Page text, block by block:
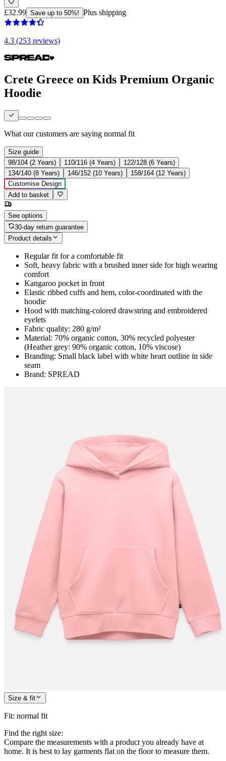
£32.99 Save up to 50%! Plus shipping
4.3 (253 reviews)
Crete Greece on Kids Premium Organic
Hoodie
What our customers are saying normal fit
Size guide
98/104 (2 Years)
110/116 (4 Years)
122/128 (6 Years)
134/140 (8 Years)
146/152 (10 Years)
158/164 (12 Years)
Customise Design
Add to basket
See options
30-day return guarantee
Product details
Regular fit for a comfortable fit
Soft, heavy fabric with a brushed inner side for high wearing
comfort
Kangaroo pocket in front
Elastic ribbed cuffs and hem, color-coordinated with the
hoodie
Hood with matching-colored drawstring and embroidered
eyelets
Fabric quality: 280 g/m²
Material: 70% organic cotton, 30% recycled polyester
(Heather grey: 90% organic cotton, 10% viscose)
Branding: Small black label with white heart outline in side
seam
Brand: SPREAD
Size & fit
Fit: normal fit
Find the right size:
Compare the measurements with a product you already have at
home. It is best to lay garments flat on the floor to measure them.